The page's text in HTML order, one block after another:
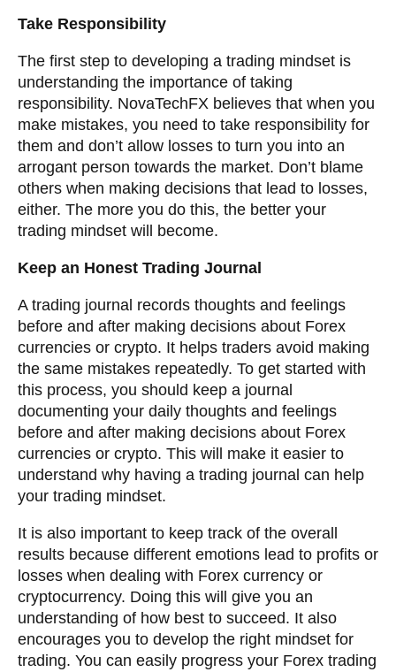
Take Responsibility
The first step to developing a trading mindset is
understanding the importance of taking
responsibility. NovaTechFX believes that when you
make mistakes, you need to take responsibility for
them and don’t allow losses to turn you into an
arrogant person towards the market. Don’t blame
others when making decisions that lead to losses,
either. The more you do this, the better your
trading mindset will become.
Keep an Honest Trading Journal
A trading journal records thoughts and feelings
before and after making decisions about Forex
currencies or crypto. It helps traders avoid making
the same mistakes repeatedly. To get started with
this process, you should keep a journal
documenting your daily thoughts and feelings
before and after making decisions about Forex
currencies or crypto. This will make it easier to
understand why having a trading journal can help
your trading mindset.
It is also important to keep track of the overall
results because different emotions lead to profits or
losses when dealing with Forex currency or
cryptocurrency. Doing this will give you an
understanding of how best to succeed. It also
encourages you to develop the right mindset for
trading. You can easily progress your Forex trading